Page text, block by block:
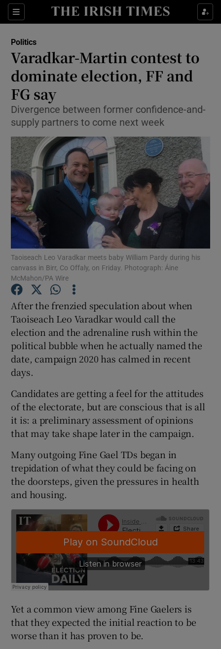
Sections
Show Culture sub sections
Show Technology sub sections
Show Science sub sections
Show Motors sub sections
Show Podcasts sub sections
Show Gaeilge sub sections
Show History sub sections
Show Sponsored sub sections
Politics
Varadkar-Martin contest to
dominate election, FF and
FG say
Divergence between former confidence-and-
supply partners to come next week
Taoiseach Leo Varadkar meets baby William Pardy during his
canvass in Birr, Co Offaly, on Friday. Photograph: Áine
McMahon/PA Wire
After the frenzied speculation about when
Taoiseach Leo Varadkar would call the
election and the adrenaline rush within the
political bubble when he actually named the
date, campaign 2020 has calmed in recent
days.
Candidates are getting a feel for the attitudes
of the electorate, but are conscious that is all
it is: a preliminary assessment of opinions
that may take shape later in the campaign.
Many outgoing Fine Gael TDs began in
trepidation of what they could be facing on
the doorsteps, given the pressures in health
and housing.
Yet a common view among Fine Gaelers is
that they expected the initial reaction to be
worse than it has proven to be.